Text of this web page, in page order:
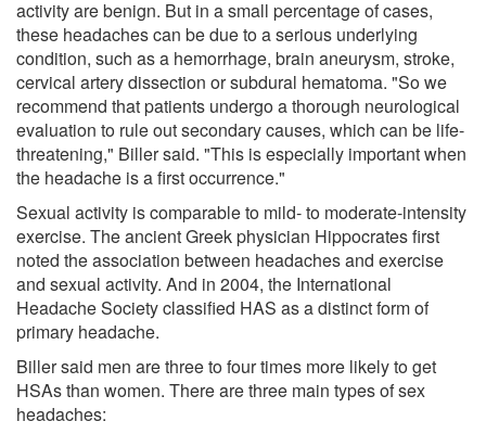
activity are benign. But in a small percentage of cases,
these headaches can be due to a serious underlying
condition, such as a hemorrhage, brain aneurysm, stroke,
cervical artery dissection or subdural hematoma. "So we
recommend that patients undergo a thorough neurological
evaluation to rule out secondary causes, which can be life-
threatening," Biller said. "This is especially important when
the headache is a first occurrence."
Sexual activity is comparable to mild- to moderate-intensity
exercise. The ancient Greek physician Hippocrates first
noted the association between headaches and exercise
and sexual activity. And in 2004, the International
Headache Society classified HAS as a distinct form of
primary headache.
Biller said men are three to four times more likely to get
HSAs than women. There are three main types of sex
headaches: